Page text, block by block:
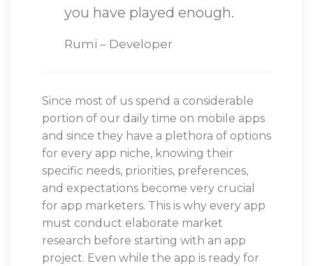
you have played enough.
Rumi – Developer
Since most of us spend a considerable
portion of our daily time on mobile apps
and since they have a plethora of options
for every app niche, knowing their
specific needs, priorities, preferences,
and expectations become very crucial
for app marketers. This is why every app
must conduct elaborate market
research before starting with an app
project. Even while the app is ready for